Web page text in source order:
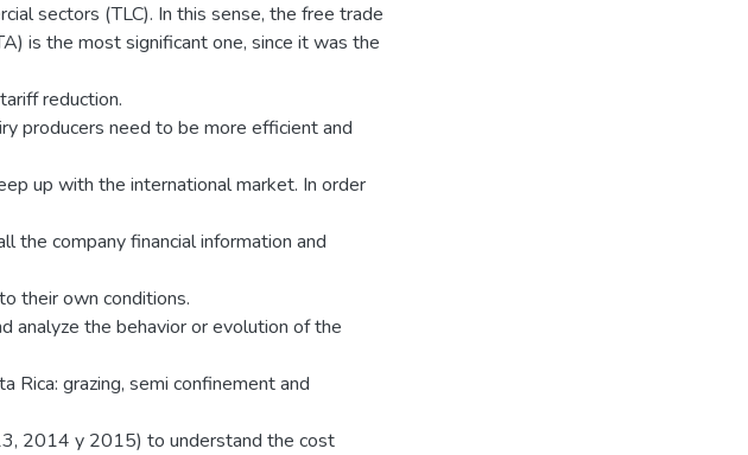
sectors (TLC). In this sense, the free trade
is the most significant one, since it was the
reduction.
producers need to be more efficient and
up with the international market. In order
the company financial information and
their own conditions.
analyze the behavior or evolution of the
Rica: grazing, semi confinement and
2014 y 2015) to understand the cost